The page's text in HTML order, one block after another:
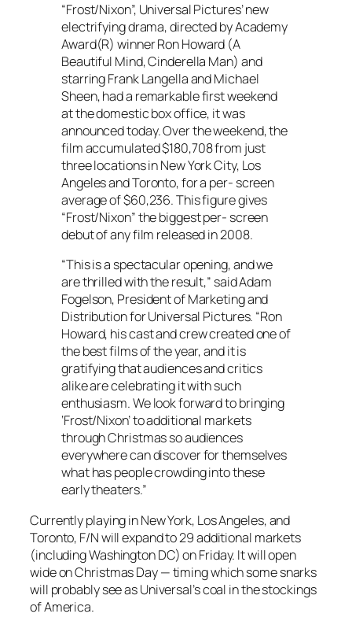
“Frost/Nixon”, Universal Pictures’ new
electrifying drama, directed by Academy
Award(R) winner Ron Howard (A
Beautiful Mind, Cinderella Man) and
starring Frank Langella and Michael
Sheen, had a remarkable first weekend
at the domestic box office, it was
announced today. Over the weekend, the
film accumulated $180,708 from just
three locations in New York City, Los
Angeles and Toronto, for a per- screen
average of $60,236. This figure gives
“Frost/Nixon” the biggest per- screen
debut of any film released in 2008.
“This is a spectacular opening, and we
are thrilled with the result,” said Adam
Fogelson, President of Marketing and
Distribution for Universal Pictures. “Ron
Howard, his cast and crew created one of
the best films of the year, and it is
gratifying that audiences and critics
alike are celebrating it with such
enthusiasm. We look forward to bringing
‘Frost/Nixon’ to additional markets
through Christmas so audiences
everywhere can discover for themselves
what has people crowding into these
early theaters.”
Currently playing in New York, Los Angeles, and
Toronto, F/N will expand to 29 additional markets
(including Washington DC) on Friday. It will open
wide on Christmas Day — timing which some snarks
will probably see as Universal’s coal in the stockings
of America.